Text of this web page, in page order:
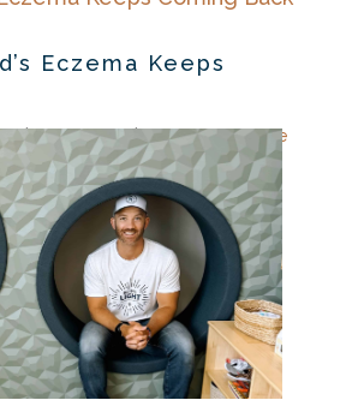
Eczema Keeps
Jul 16, 2026 Chiropractor Care